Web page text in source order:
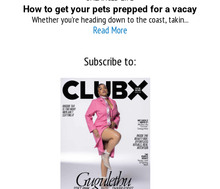
How to get your pets prepped for a vacay
Whether you’re heading down to the coast, takin...
Read More
Subscribe to: